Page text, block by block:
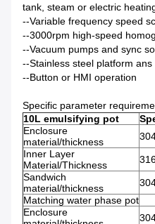
tank, steam or electric
--Variable frequency speed
--3000rpm high-speed
--Vacuum pumps and sync
--Stainless steel platform ans
--Button or HMI operation
Specific parameter
10L emulsifying pot
Enclosure
material/thickness
Inner Layer
Material/Thickness
Sandwich
material/thickness
Matching water phase pot
Enclosure